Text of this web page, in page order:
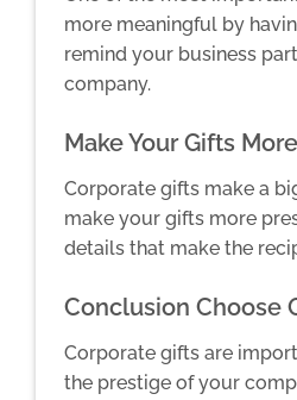
more meaningful by
remind your business
company.
Make Your Gifts
Corporate gifts make a
make your gifts more
details that make the
Conclusion Choose
Corporate gifts are
the prestige of your